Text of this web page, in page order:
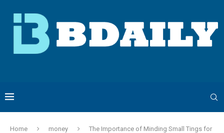
Home money
The Importance of Minding Small Tings for